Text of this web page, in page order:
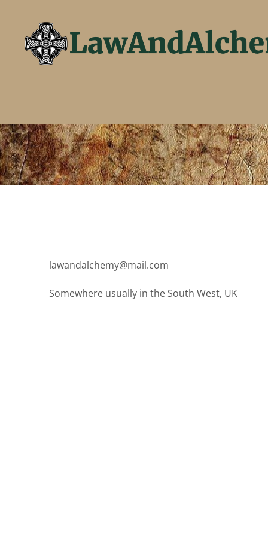
lawandalchemy@mail.com
Somewhere usually in the South West, UK